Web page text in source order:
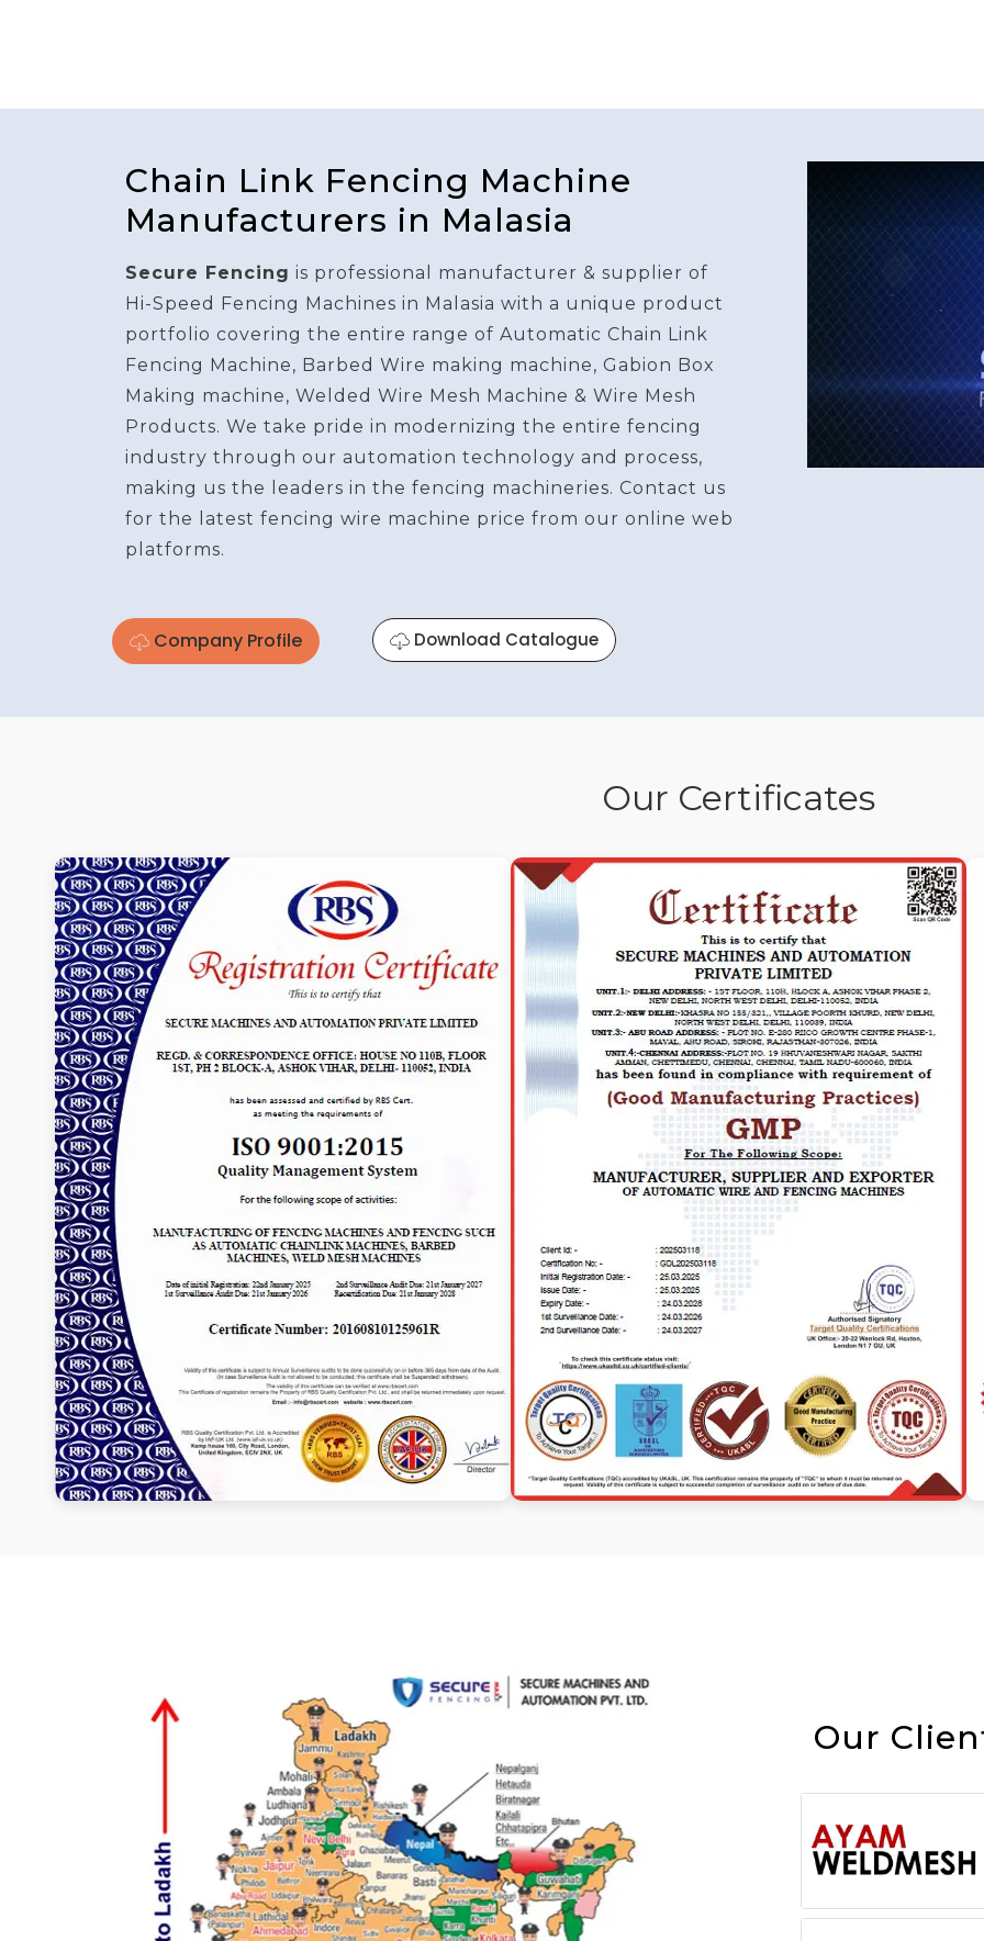
Chain Link Fencing Machine
Manufacturers in Malasia
Secure Fencing is professional manufacturer & supplier of
Hi-Speed Fencing Machines in Malasia with a unique product
portfolio covering the entire range of Automatic Chain Link
Fencing Machine, Barbed Wire making machine, Gabion Box
Making machine, Welded Wire Mesh Machine & Wire Mesh
Products. We take pride in modernizing the entire fencing
industry through our automation technology and process,
making us the leaders in the fencing machineries. Contact us
for the latest fencing wire machine price from our online web
platforms.
Company Profile Download Catalogue
Our Certificates
Our